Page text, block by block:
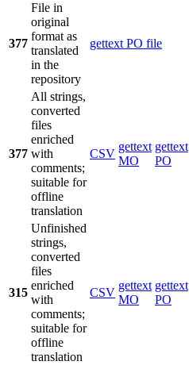
377
File in
original
format as
translated
in the
repository
gettext PO file
377
All strings,
converted
files
enriched
with
comments;
suitable for
offline
translation
CSV
gettext
MO
gettext
PO
315
Unfinished
strings,
converted
files
enriched
with
comments;
suitable for
offline
translation
CSV
gettext
MO
gettext
PO